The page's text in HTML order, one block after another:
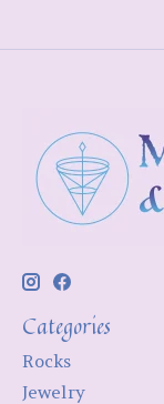
Categories
Rocks
Jewelry